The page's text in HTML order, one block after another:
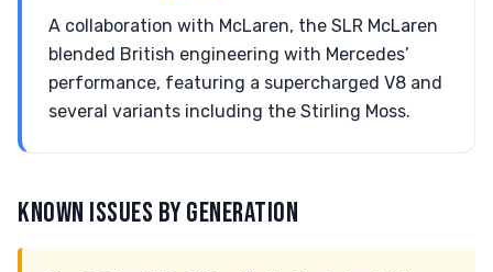
A collaboration with McLaren, the SLR McLaren
blended British engineering with Mercedes’
performance, featuring a supercharged V8 and
several variants including the Stirling Moss.
KNOWN ISSUES BY GENERATION